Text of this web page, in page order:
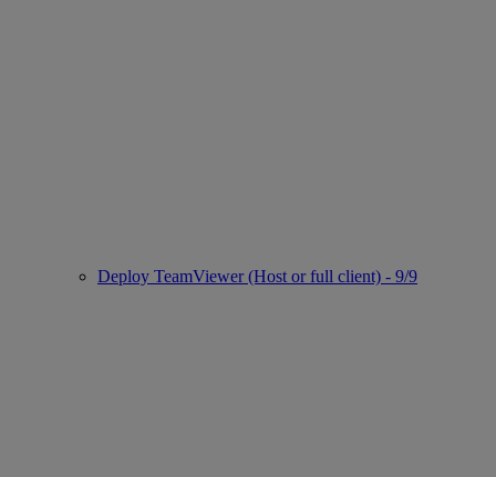
Deploy TeamViewer (Host or full client) - 9/9